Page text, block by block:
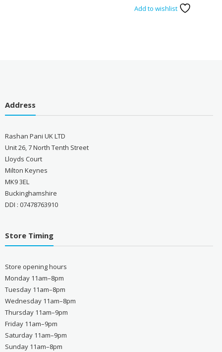
Add to wishlist
Address
Rashan Pani UK LTD
Unit 26, 7 North Tenth Street
Lloyds Court
Milton Keynes
MK9 3EL
Buckinghamshire
DDI : 07478763910
Store Timing
Store opening hours
Monday 11am–8pm
Tuesday 11am–8pm
Wednesday 11am–8pm
Thursday 11am–9pm
Friday 11am–9pm
Saturday 11am–9pm
Sunday 11am–8pm